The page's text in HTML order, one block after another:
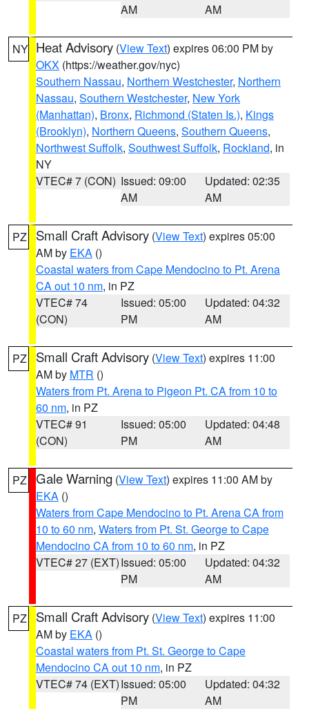
AM
AM
NY Heat Advisory (View Text) expires 06:00 PM by
OKX (https://weather.gov/nyc)
Southern Nassau, Northern Westchester, Northern
Nassau, Southern Westchester, New York
(Manhattan), Bronx, Richmond (Staten Is.), Kings
(Brooklyn), Northern Queens, Southern Queens,
Northwest Suffolk, Southwest Suffolk, Rockland, in
NY
VTEC# 7 (CON) Issued: 09:00
AM
Updated: 02:35
AM
PZ Small Craft Advisory (View Text) expires 05:00
AM by EKA ()
Coastal waters from Cape Mendocino to Pt. Arena
CA out 10 nm, in PZ
VTEC# 74
(CON)
Issued: 05:00
PM
Updated: 04:32
AM
PZ Small Craft Advisory (View Text) expires 11:00
AM by MTR ()
Waters from Pt. Arena to Pigeon Pt. CA from 10 to
60 nm, in PZ
VTEC# 91
(CON)
Issued: 05:00
PM
Updated: 04:48
AM
PZ Gale Warning (View Text) expires 11:00 AM by
EKA ()
Waters from Cape Mendocino to Pt. Arena CA from
10 to 60 nm, Waters from Pt. St. George to Cape
Mendocino CA from 10 to 60 nm, in PZ
VTEC# 27 (EXT)Issued: 05:00
PM
Updated: 04:32
AM
PZ Small Craft Advisory (View Text) expires 11:00
AM by EKA ()
Coastal waters from Pt. St. George to Cape
Mendocino CA out 10 nm, in PZ
VTEC# 74 (EXT)Issued: 05:00
PM
Updated: 04:32
AM